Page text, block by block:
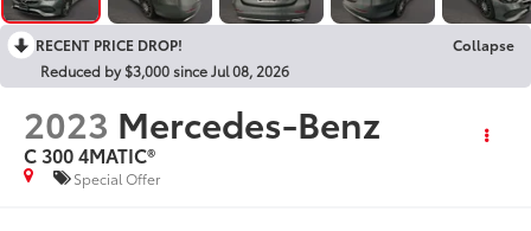
RECENT PRICE DROP!
Collapse
Reduced by $3,000 since Jul 08, 2026
2023 Mercedes-Benz
C 300 4MATIC®
Special Offer